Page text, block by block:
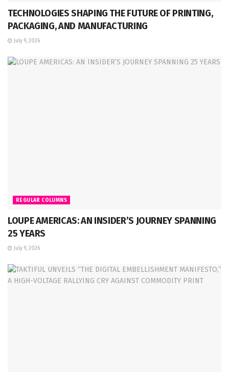
TECHNOLOGIES SHAPING THE FUTURE OF PRINTING,
PACKAGING, AND MANUFACTURING
July 9, 2026
REGULAR COLUMNS
LOUPE AMERICAS: AN INSIDER’S JOURNEY SPANNING
25 YEARS
July 9, 2026